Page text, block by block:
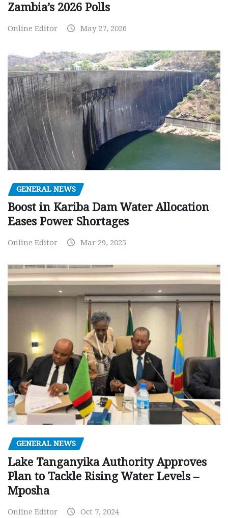
Zambia’s 2026 Polls
Online Editor May 27, 2026
GENERAL NEWS
Boost in Kariba Dam Water Allocation
Eases Power Shortages
Online Editor Mar 29, 2025
GENERAL NEWS
Lake Tanganyika Authority Approves
Plan to Tackle Rising Water Levels –
Mposha
Online Editor Oct 7, 2024